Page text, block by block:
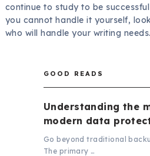
continue to study to be
you cannot handle it yourself,
who will handle your writing needs.
GOOD READS
Understanding the
modern data
Go beyond traditional
The primary …